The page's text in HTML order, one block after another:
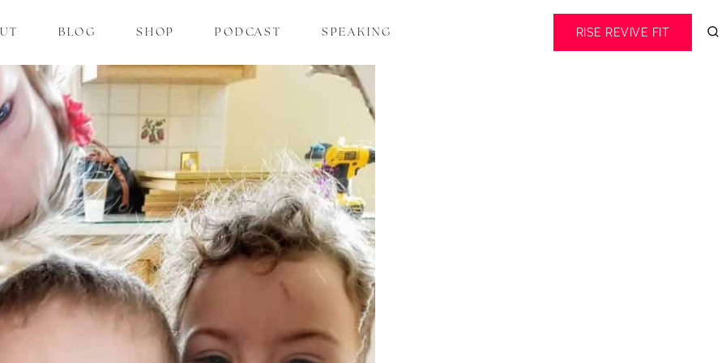
BLOG SHOP PODCAST SPEAKING RISE REVIVE FIT